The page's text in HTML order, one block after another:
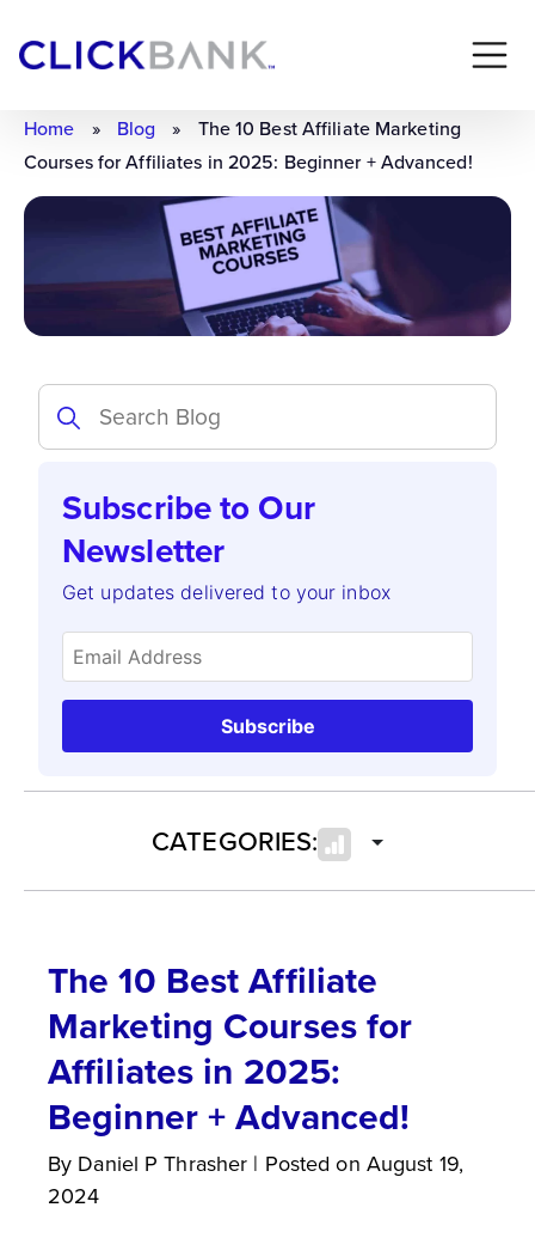
Home » Blog »
The 10 Best Affiliate Marketing
Courses for Affiliates in 2025: Beginner + Advanced!
Subscribe to Our
Newsletter
Get updates delivered to your inbox
Subscribe
CATEGORIES:
The 10 Best Affiliate
Marketing Courses for
Affiliates in 2025:
Beginner + Advanced!
By Daniel P Thrasher | Posted on August 19,
2024